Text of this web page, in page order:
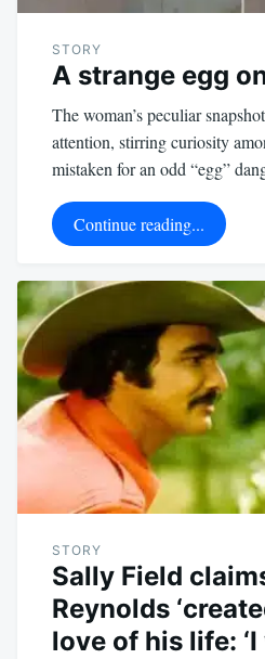
STORY
A strange egg
The woman’s peculiar
attention, stirring curiosity
mistaken for an odd “egg”
Continue reading...
STORY
Sally Field
Reynolds
love of his life: ‘I